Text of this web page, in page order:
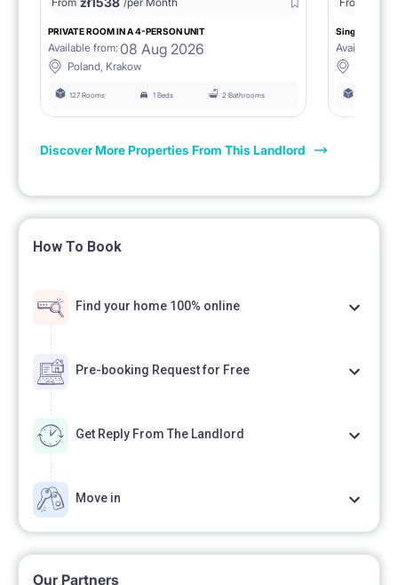
PRIVATE ROOM IN A 4-PERSON UNIT
Available from: 08 Aug 2026
Poland, Krakow
127 Rooms 1 Beds 2 Bathrooms
Single room
Available
Discover More Properties From This Landlord
How To Book
Find your home 100% online
Pre-booking Request for Free
Get Reply From The Landlord
Move in
Our Partners